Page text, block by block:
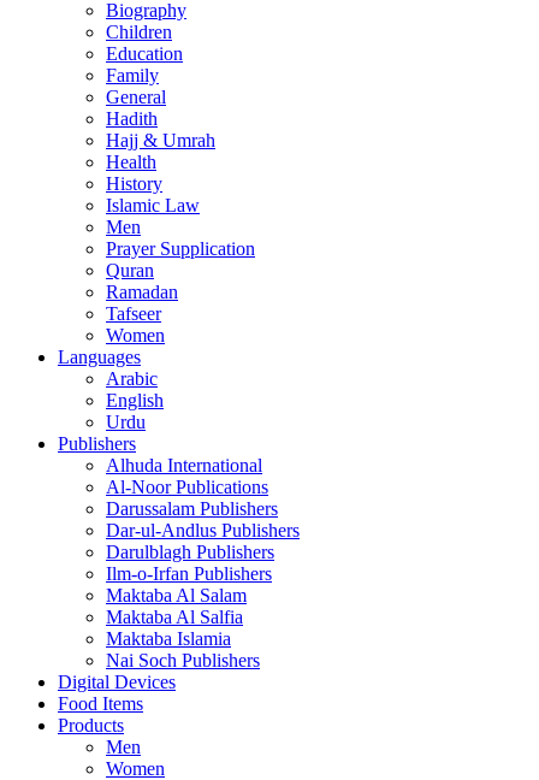
Biography
Children
Education
Family
General
Hadith
Hajj & Umrah
Health
History
Islamic Law
Men
Prayer Supplication
Quran
Ramadan
Tafseer
Women
Languages
Arabic
English
Urdu
Publishers
Alhuda International
Al-Noor Publications
Darussalam Publishers
Dar-ul-Andlus Publishers
Darulblagh Publishers
Ilm-o-Irfan Publishers
Maktaba Al Salam
Maktaba Al Salfia
Maktaba Islamia
Nai Soch Publishers
Digital Devices
Food Items
Products
Men
Women